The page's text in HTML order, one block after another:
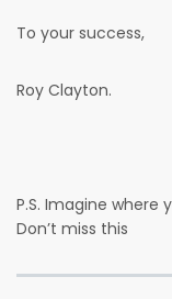
To your success,
Roy Clayton.
P.S. Imagine where
Don’t miss this